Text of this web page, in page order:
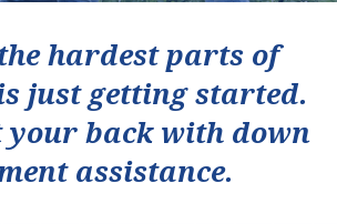
hardest parts of
just getting started.
your back with down
assistance.